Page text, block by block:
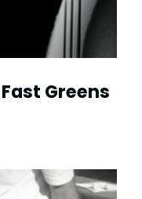
Greens